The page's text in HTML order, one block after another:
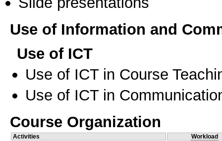
Use of Information and
Use of ICT
Use of ICT in Course
Use of ICT in
Course Organization
Activities
Workload